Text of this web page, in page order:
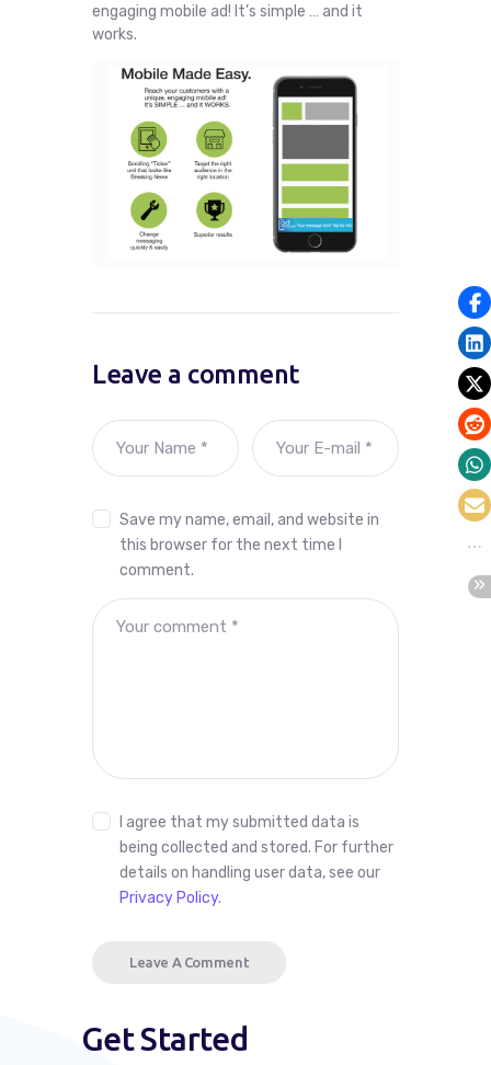
engaging mobile ad! It’s simple … and it
works.
Leave a comment
Save my name, email, and website in
this browser for the next time I
comment.
I agree that my submitted data is
being collected and stored. For further
details on handling user data, see our
Privacy Policy.
Get Started